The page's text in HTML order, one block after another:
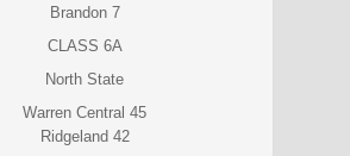
Brandon 7
CLASS 6A
North State
Warren Central 45
Ridgeland 42